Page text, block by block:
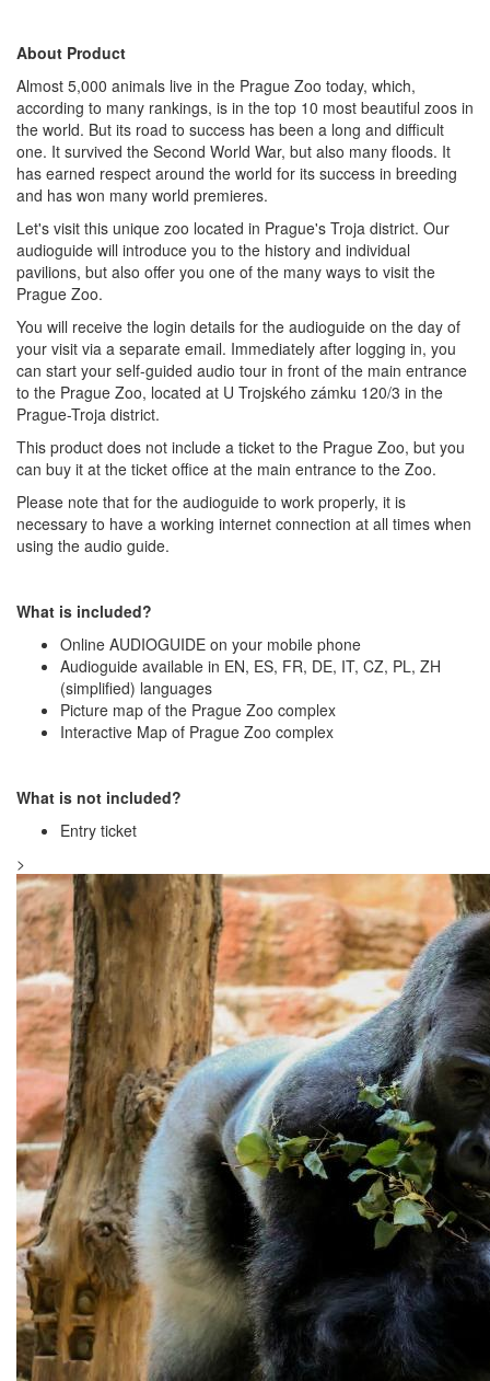
About Product
Almost 5,000 animals live in the Prague Zoo today, which,
according to many rankings, is in the top 10 most beautiful zoos in
the world. But its road to success has been a long and difficult
one. It survived the Second World War, but also many floods. It
has earned respect around the world for its success in breeding
and has won many world premieres.
Let's visit this unique zoo located in Prague's Troja district. Our
audioguide will introduce you to the history and individual
pavilions, but also offer you one of the many ways to visit the
Prague Zoo.
You will receive the login details for the audioguide on the day of
your visit via a separate email. Immediately after logging in, you
can start your self-guided audio tour in front of the main entrance
to the Prague Zoo, located at U Trojského zámku 120/3 in the
Prague-Troja district.
This product does not include a ticket to the Prague Zoo, but you
can buy it at the ticket office at the main entrance to the Zoo.
Please note that for the audioguide to work properly, it is
necessary to have a working internet connection at all times when
using the audio guide.
What is included?
Online AUDIOGUIDE on your mobile phone
Audioguide available in EN, ES, FR, DE, IT, CZ, PL, ZH
(simplified) languages
Picture map of the Prague Zoo complex
Interactive Map of Prague Zoo complex
What is not included?
Entry ticket
>